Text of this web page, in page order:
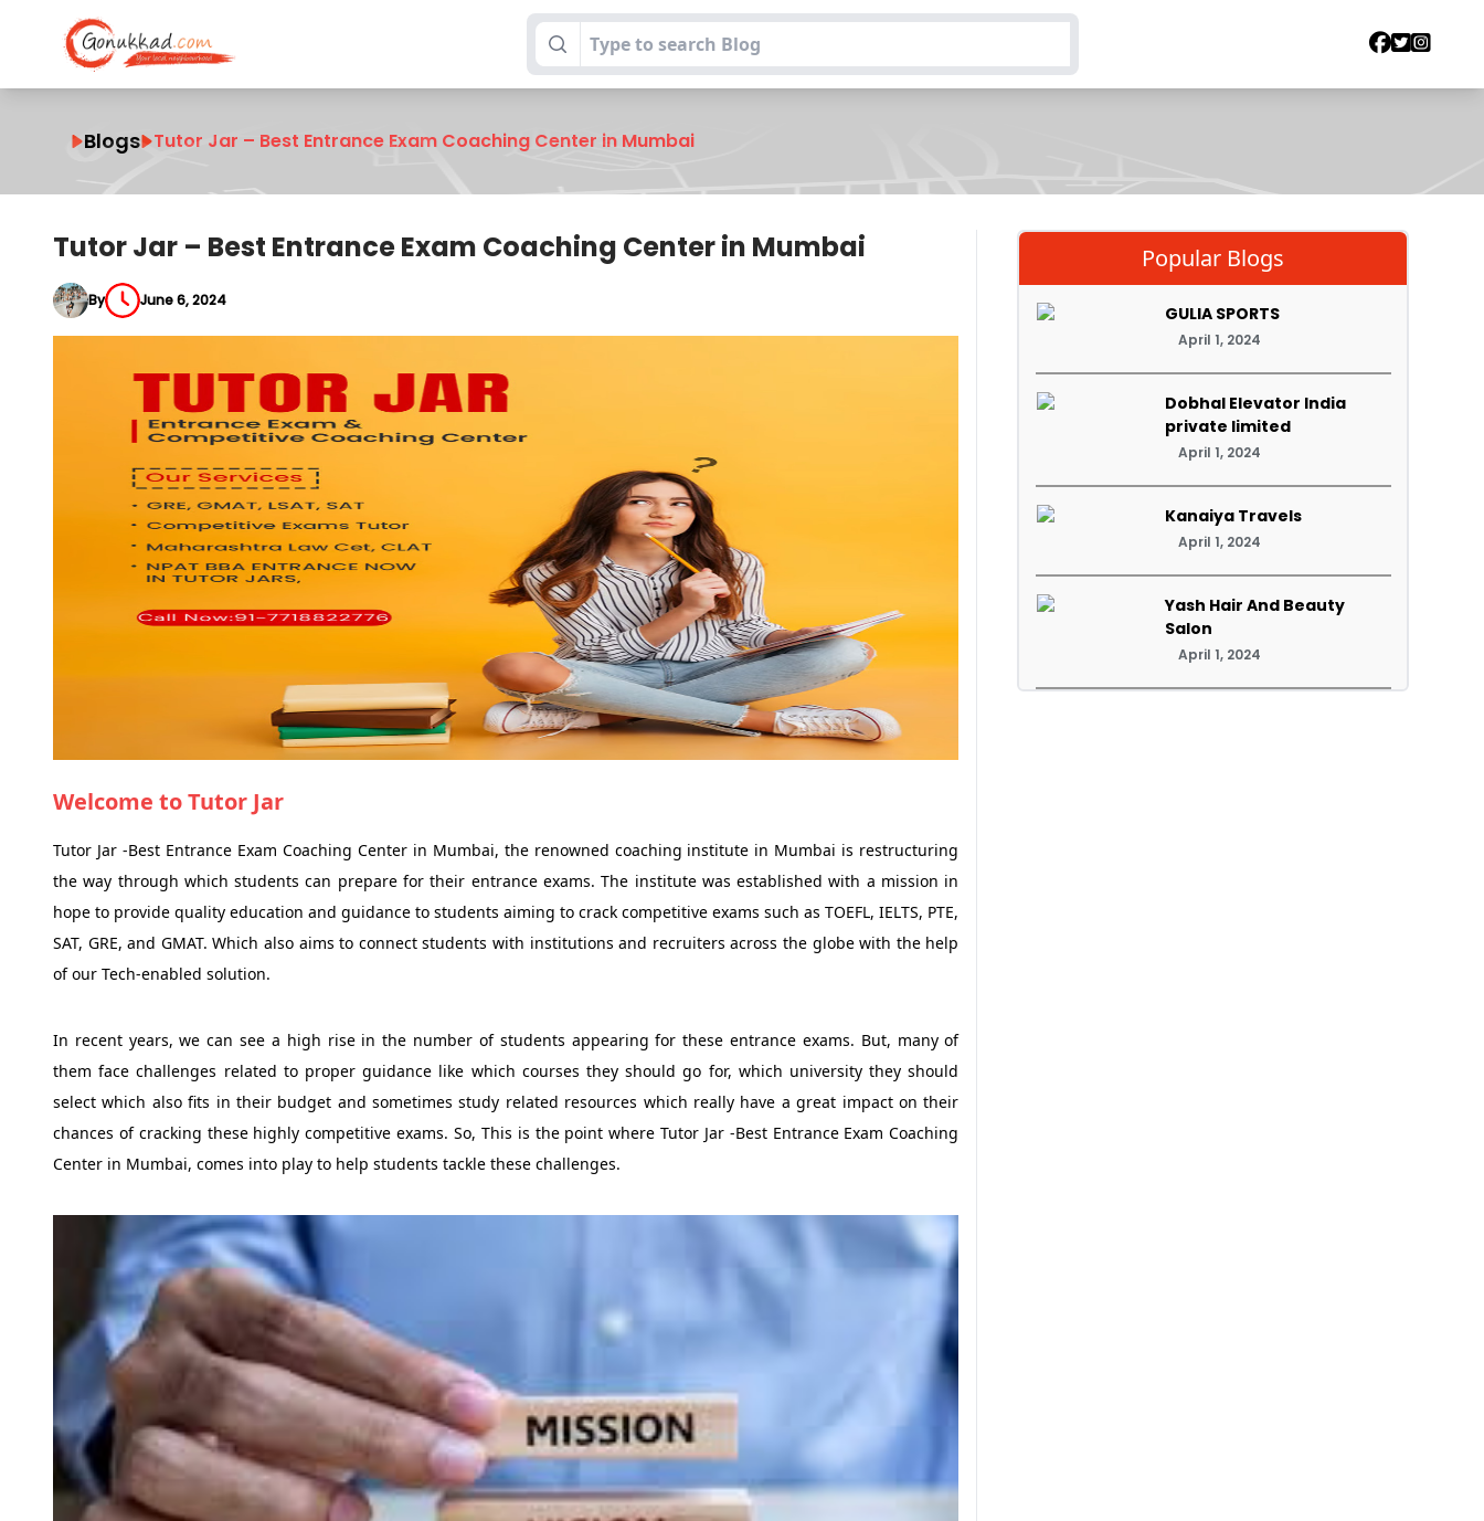
Blogs Tutor Jar – Best Entrance Exam Coaching Center in Mumbai
Tutor Jar – Best Entrance Exam Coaching Center in Mumbai
By June 6, 2024
Welcome to Tutor Jar
Tutor Jar -Best Entrance Exam Coaching Center in Mumbai, the renowned coaching institute in Mumbai is restructuring
the way through which students can prepare for their entrance exams. The institute was established with a mission in
hope to provide quality education and guidance to students aiming to crack competitive exams such as TOEFL, IELTS, PTE,
SAT, GRE, and GMAT. Which also aims to connect students with institutions and recruiters across the globe with the help
of our Tech-enabled solution.
In recent years, we can see a high rise in the number of students appearing for these entrance exams. But, many of
them face challenges related to proper guidance like which courses they should go for, which university they should
select which also fits in their budget and sometimes study related resources which really have a great impact on their
chances of cracking these highly competitive exams. So, This is the point where Tutor Jar -Best Entrance Exam Coaching
Center in Mumbai, comes into play to help students tackle these challenges.
Popular Blogs
GULIA SPORTS
April 1, 2024
Dobhal Elevator India
private limited
April 1, 2024
Kanaiya Travels
April 1, 2024
Yash Hair And Beauty
Salon
April 1, 2024